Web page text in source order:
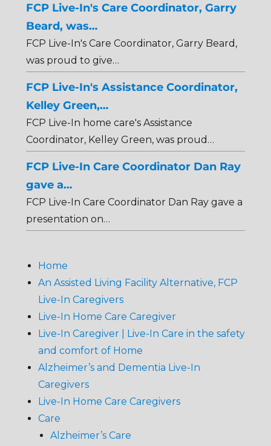
FCP Live-In's Care Coordinator, Garry
Beard, was…
FCP Live-In's Care Coordinator, Garry Beard,
was proud to give…
FCP Live-In's Assistance Coordinator,
Kelley Green,…
FCP Live-In home care's Assistance
Coordinator, Kelley Green, was proud…
FCP Live-In Care Coordinator Dan Ray
gave a…
FCP Live-In Care Coordinator Dan Ray gave a
presentation on…
Home
An Assisted Living Facility Alternative, FCP
Live-In Caregivers
Live-In Home Care Caregiver
Live-In Caregiver | Live-In Care in the safety
and comfort of Home
Alzheimer’s and Dementia Live-In
Caregivers
Live-In Home Care Caregivers
Care
Alzheimer’s Care